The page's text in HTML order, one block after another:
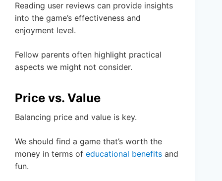
Reading user reviews can provide insights
into the game’s effectiveness and
enjoyment level.
Fellow parents often highlight practical
aspects we might not consider.
Price vs. Value
Balancing price and value is key.
We should find a game that’s worth the
money in terms of educational benefits and
fun.